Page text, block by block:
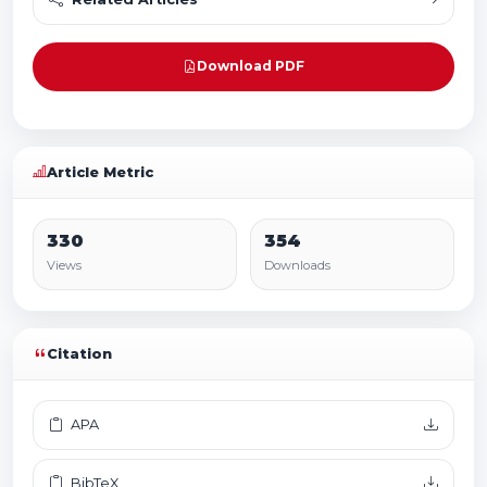
Download PDF
Article Metric
330
Views
354
Downloads
Citation
APA
BibTeX